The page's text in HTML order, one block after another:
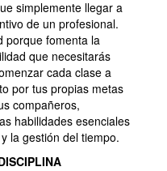
simplemente llegar a
de un profesional.
porque fomenta la
que necesitarás
cada clase a
por tus propias metas
compañeros,
habilidades esenciales
la gestión del tiempo.